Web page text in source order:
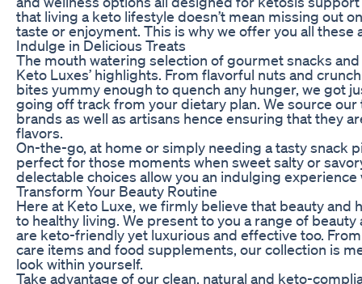
that living a keto lifestyle doesn’t mean missing out
taste or enjoyment. This is why we offer you all these
Indulge in Delicious Treats
The mouth watering selection of gourmet snacks
Keto Luxes’ highlights. From flavorful nuts and
bites yummy enough to quench any hunger, we got
going off track from your dietary plan. We source
brands as well as artisans hence ensuring that they
flavors.
On-the-go, at home or simply needing a tasty snack
perfect for those moments when sweet salty or
delectable choices allow you an indulging
Transform Your Beauty Routine
Here at Keto Luxe, we firmly believe that beauty and
to healthy living. We present to you a range of
are keto-friendly yet luxurious and effective too.
care items and food supplements, our collection is
look within yourself.
Take advantage of our clean, natural and keto-